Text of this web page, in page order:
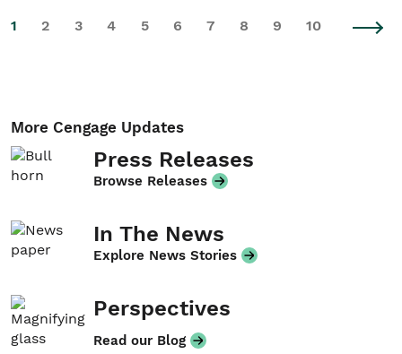
1 2 3 4 5 6 7 8 9 10
More Cengage Updates
Press Releases
Browse Releases
In The News
Explore News Stories
Perspectives
Read our Blog